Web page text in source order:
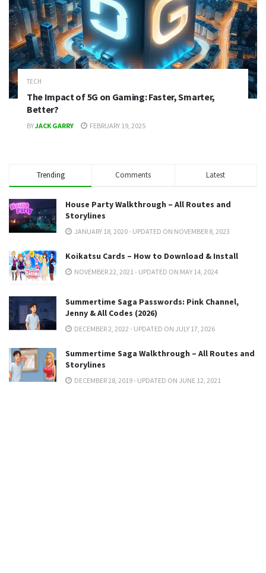
TECH
The Impact of 5G on Gaming: Faster, Smarter,
Better?
BYJACK GARRY FEBRUARY 19, 2025
Trending Comments Latest
House Party Walkthrough – All Routes and
Storylines
JANUARY 18, 2020 - UPDATED ON NOVEMBER 8, 2023
Koikatsu Cards – How to Download & Install
NOVEMBER 22, 2021 - UPDATED ON MAY 14, 2024
Summertime Saga Passwords: Pink Channel,
Jenny & All Codes (2026)
DECEMBER 2, 2022 - UPDATED ON JULY 17, 2026
Summertime Saga Walkthrough – All Routes and
Storylines
DECEMBER 28, 2019 - UPDATED ON JUNE 12, 2021